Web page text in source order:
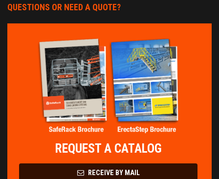
QUESTIONS OR NEED A QUOTE?
REQUEST A CATALOG
RECEIVE BY MAIL